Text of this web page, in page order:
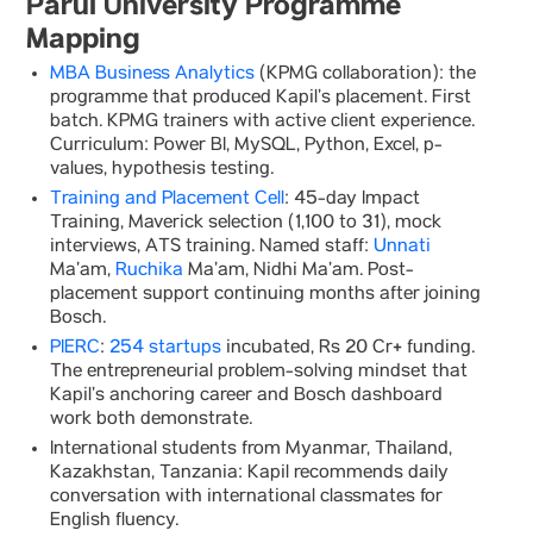
Mapping
MBA Business Analytics (KPMG collaboration): the
programme that produced Kapil’s placement. First
batch. KPMG trainers with active client experience.
Curriculum: Power BI, MySQL, Python, Excel, p-
values, hypothesis testing.
Training and Placement Cell: 45-day Impact
Training, Maverick selection (1,100 to 31), mock
interviews, ATS training. Named staff: Unnati
Ma’am, Ruchika Ma’am, Nidhi Ma’am. Post-
placement support continuing months after joining
Bosch.
PIERC: 254 startups incubated, Rs 20 Cr+ funding.
The entrepreneurial problem-solving mindset that
Kapil’s anchoring career and Bosch dashboard
work both demonstrate.
International students from Myanmar, Thailand,
Kazakhstan, Tanzania: Kapil recommends daily
conversation with international classmates for
English fluency.